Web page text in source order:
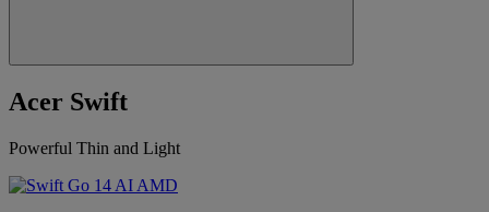
Acer Swift
Powerful Thin and Light